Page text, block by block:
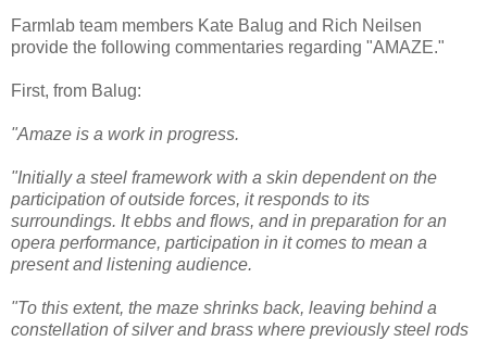
Farmlab team members Kate Balug and Rich Neilsen
provide the following commentaries regarding "AMAZE."
First, from Balug:
"Amaze is a work in progress.
"Initially a steel framework with a skin dependent on the
participation of outside forces, it responds to its
surroundings. It ebbs and flows, and in preparation for an
opera performance, participation in it comes to mean a
present and listening audience.
"To this extent, the maze shrinks back, leaving behind a
constellation of silver and brass where previously steel rods